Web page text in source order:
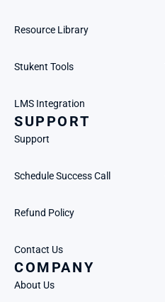
Resource Library
Stukent Tools
LMS Integration
SUPPORT
Support
Schedule Success Call
Refund Policy
Contact Us
COMPANY
About Us